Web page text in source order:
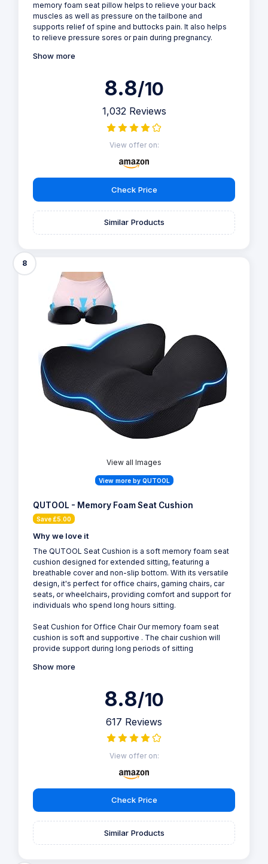
memory foam seat pillow helps to relieve your back
muscles as well as pressure on the tailbone and
supports relief of spine and buttocks pain. It also helps
to relieve pressure sores or pain during pregnancy.
Show more
8.8/10
1,032 Reviews
View offer on:
Check Price
Similar Products
8
View all Images
View more by QUTOOL
QUTOOL - Memory Foam Seat Cushion
Save £5.00
Why we love it
The QUTOOL Seat Cushion is a soft memory foam seat
cushion designed for extended sitting, featuring a
breathable cover and non-slip bottom. With its versatile
design, it's perfect for office chairs, gaming chairs, car
seats, or wheelchairs, providing comfort and support for
individuals who spend long hours sitting.
Seat Cushion for Office Chair Our memory foam seat
cushion is soft and supportive . The chair cushion will
provide support during long periods of sitting
Show more
8.8/10
617 Reviews
View offer on:
Check Price
Similar Products